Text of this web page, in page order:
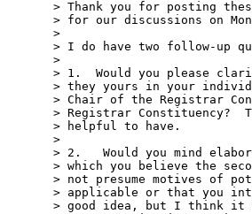
> Thank you for posting
> for our discussions on
>
> I do have two follow-up
>
> 1.  Would you please
> they yours in your
> Chair of the Registrar
> Registrar Constituency?
> helpful to have.
>
> 2.   Would you mind
> which you believe the
> not presume motives of
> applicable or that you
> good idea, but I think it